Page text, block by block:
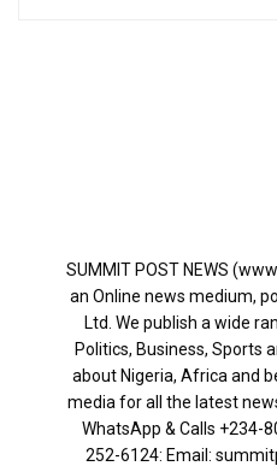
SUMMIT POST NEWS
an Online news medium,
Ltd. We publish a wide
Politics, Business, Sports
about Nigeria, Africa and
media for all the latest
WhatsApp & Calls ‪+234-
252-6124‬: Email: